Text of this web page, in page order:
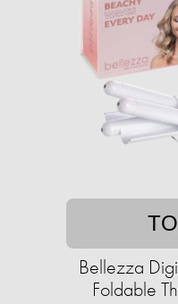
Bellezza
Foldable